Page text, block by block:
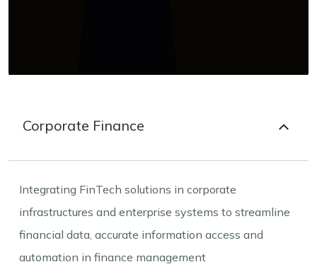
Corporate Finance
Integrating FinTech solutions in corporate
infrastructures and enterprise systems to streamline
financial data, accurate information access and
automation in finance management